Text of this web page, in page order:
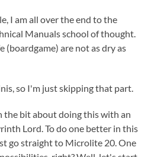
I am all over the end to the
Manuals school of thought.
(boardgame) are not as dry as
so I'm just skipping that part.
the bit about doing this with an
Lord. To do one better in this
go straight to Microlite 20. One